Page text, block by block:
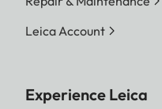
your Leica Store or
professional
Leica Account
Experience Leica